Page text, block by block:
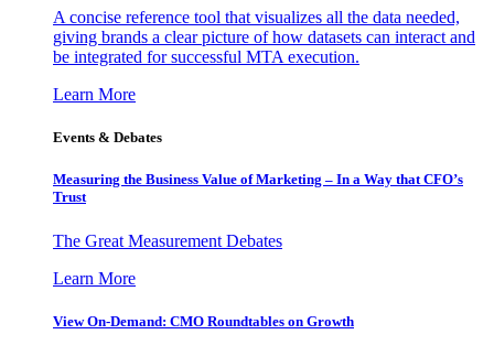
A concise reference tool that visualizes all the data needed,
giving brands a clear picture of how datasets can interact and
be integrated for successful MTA execution.
Learn More
Events & Debates
Measuring the Business Value of Marketing – In a Way that CFO’s
Trust
The Great Measurement Debates
Learn More
View On-Demand: CMO Roundtables on Growth